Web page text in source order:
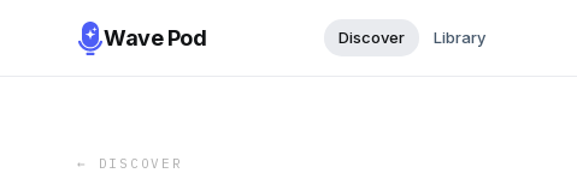
Wave Pod Discover Library
← DISCOVER